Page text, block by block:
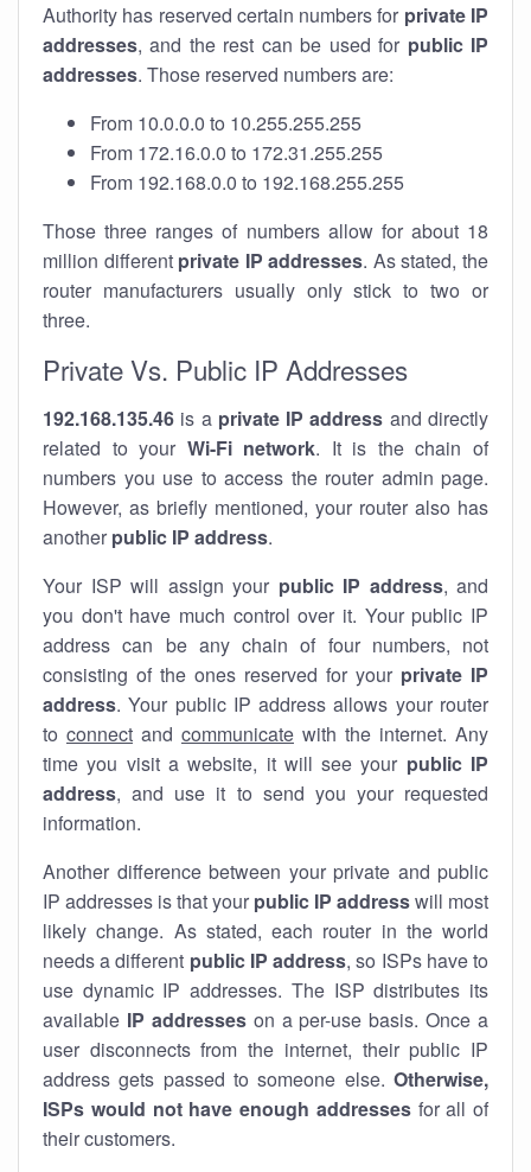
Authority has reserved certain numbers for private IP
addresses, and the rest can be used for public IP
addresses. Those reserved numbers are:
From 10.0.0.0 to 10.255.255.255
From 172.16.0.0 to 172.31.255.255
From 192.168.0.0 to 192.168.255.255
Those three ranges of numbers allow for about 18
million different private IP addresses. As stated, the
router manufacturers usually only stick to two or
three.
Private Vs. Public IP Addresses
192.168.135.46 is a private IP address and directly
related to your Wi-Fi network. It is the chain of
numbers you use to access the router admin page.
However, as briefly mentioned, your router also has
another public IP address.
Your ISP will assign your public IP address, and
you don't have much control over it. Your public IP
address can be any chain of four numbers, not
consisting of the ones reserved for your private IP
address. Your public IP address allows your router
to connect and communicate with the internet. Any
time you visit a website, it will see your public IP
address, and use it to send you your requested
information.
Another difference between your private and public
IP addresses is that your public IP addresswill most
likely change. As stated, each router in the world
needs a different public IP address, so ISPs have to
use dynamic IP addresses. The ISP distributes its
available IP addresseson a per-use basis. Once a
user disconnects from the internet, their public IP
address gets passed to someone else. Otherwise,
ISPs would not have enough addressesfor all of
their customers.